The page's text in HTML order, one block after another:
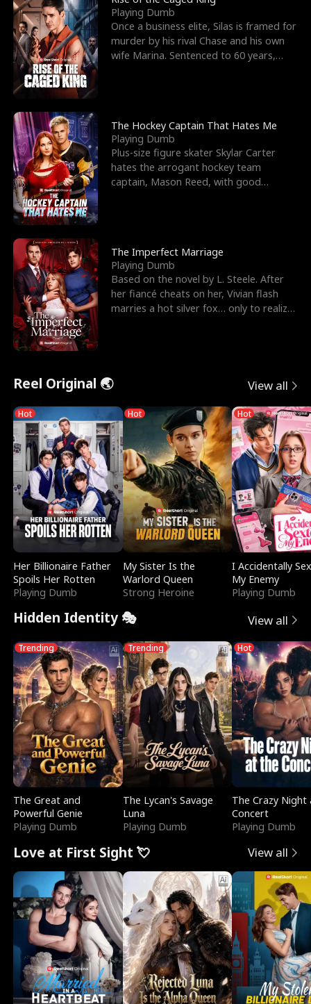
Playing Dumb
Once a business elite, Silas is framed for
murder by his rival Chase and his own
wife Marina. Sentenced to 60 years,
The Hockey Captain That Hates Me
Playing Dumb
Plus-size figure skater Skylar Carter
hates the arrogant hockey team
captain, Mason Reed, with good
The Imperfect Marriage
Playing Dumb
Based on the novel by L. Steele. After
her fiancé cheats on her, Vivian flash
marries a hot silver fox… only to realize
Reel Original 🌏 View all
Hot
Her Billionaire Father
Spoils Her Rotten
Playing Dumb
Hot
My Sister Is the
Warlord Queen
Strong Heroine
Hot
I Accidentally
My Enemy
Playing Dumb
Hidden Identity 🎭 View all
Trending
The Great and
Powerful Genie
Playing Dumb
Trending
The Lycan's Savage
Luna
Playing Dumb
Hot
The Crazy
Concert
Playing Dumb
Love at First Sight 💘 View all